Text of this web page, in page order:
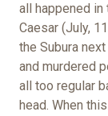
all happened
Caesar (July,
the Subura
and murdered
all too regular
head. When